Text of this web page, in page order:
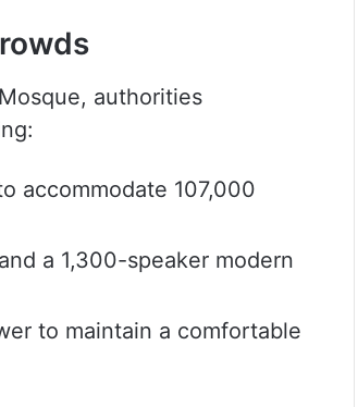
authorities
accommodate 107,000
a 1,300-speaker modern
to maintain a comfortable